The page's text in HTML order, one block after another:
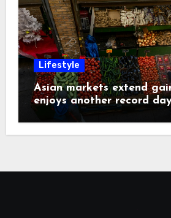
Lifestyle
Asian markets extend
enjoys another record